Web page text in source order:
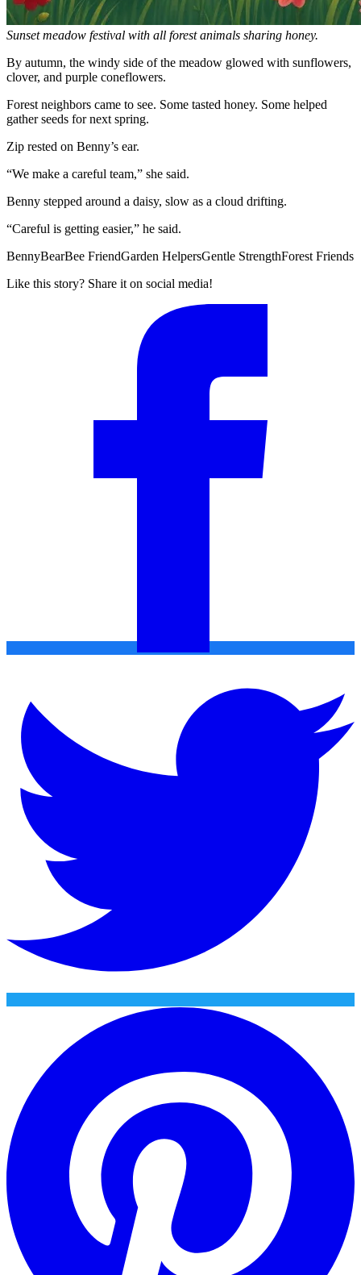
Sunset meadow festival with all forest animals sharing honey.
By autumn, the windy side of the meadow glowed with sunflowers,
clover, and purple coneflowers.
Forest neighbors came to see. Some tasted honey. Some helped
gather seeds for next spring.
Zip rested on Benny’s ear.
“We make a careful team,” she said.
Benny stepped around a daisy, slow as a cloud drifting.
“Careful is getting easier,” he said.
BennyBearBee FriendGarden HelpersGentle StrengthForest Friends
Like this story? Share it on social media!